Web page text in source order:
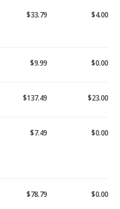
$33.79 $4.00
$9.99 $0.00
$137.49 $23.00
$7.49 $0.00
$78.79 $0.00